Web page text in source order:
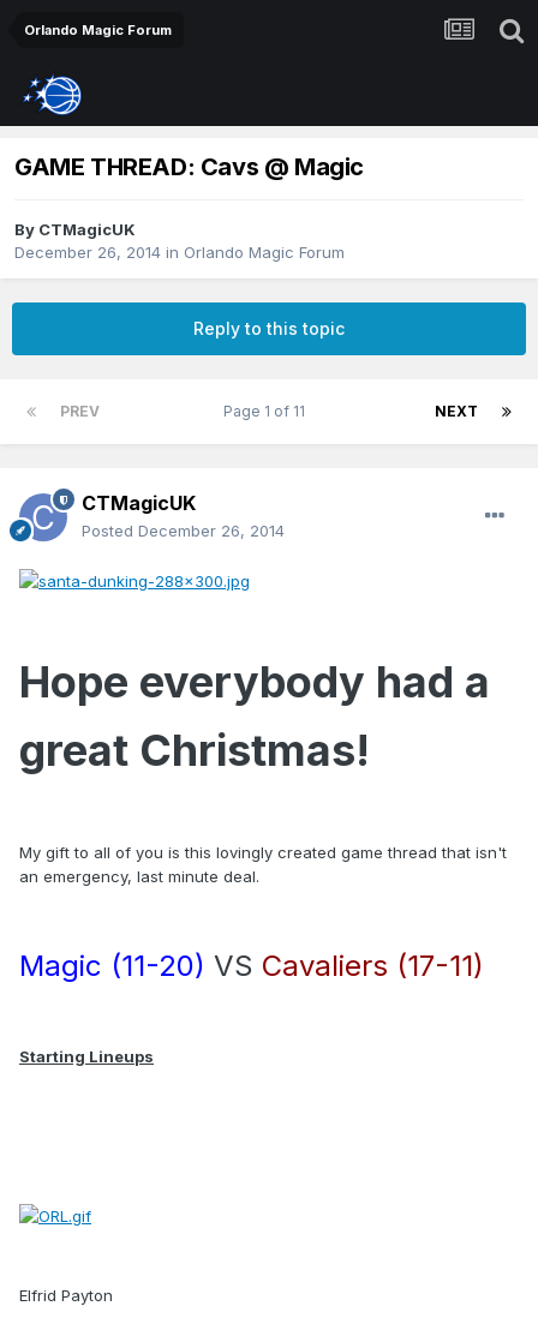
Orlando Magic Forum
GAME THREAD: Cavs @ Magic
By CTMagicUK
December 26, 2014 in Orlando Magic Forum
Reply to this topic
PREV NEXT
Page 1 of 11
CTMagicUK
Posted December 26, 2014
Hope everybody had a
great Christmas!
My gift to all of you is this lovingly created game thread that isn't
an emergency, last minute deal.
Magic (11-20) VS Cavaliers (17-11)
Starting Lineups
Elfrid Payton